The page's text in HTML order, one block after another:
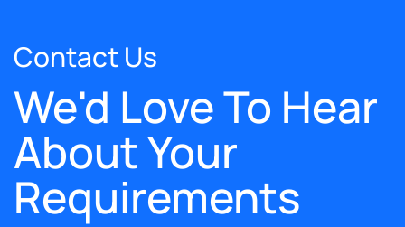
Contact Us
We'd Love To Hear
About Your
Requirements